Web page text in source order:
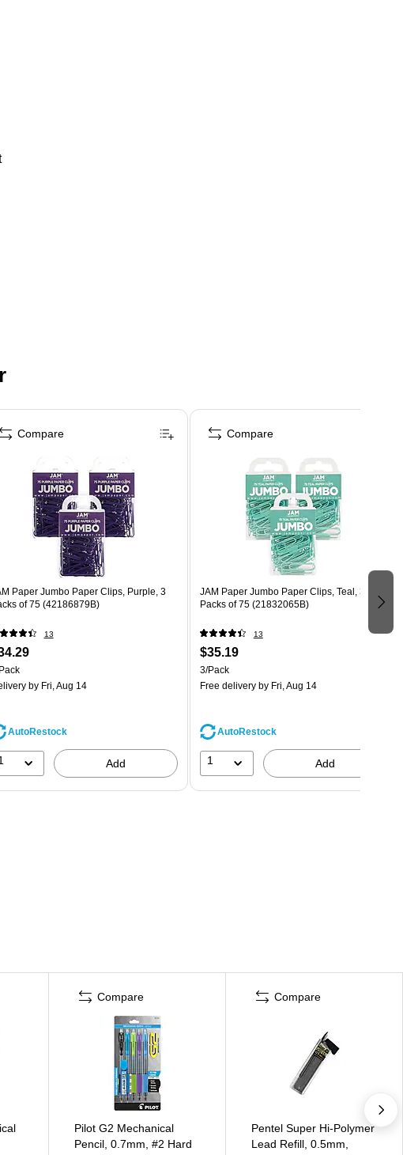
Paper Jumbo Paper Clips, Purple, 3
of 75 (42186879B)
13
by Fri, Aug 14
AutoRestock
Add
Compare
JAM Paper Jumbo Paper Clips, Teal, 3
Packs of 75 (21832065B)
13
$35.19
3/Pack
Free deliveryby Fri, Aug 14
AutoRestock
1 Add
Compare
Compare
Pilot G2 Mechanical
Pencil, 0.7mm, #2 Hard
Compare
Pentel Super Hi-Polymer
Lead Refill, 0.5mm,